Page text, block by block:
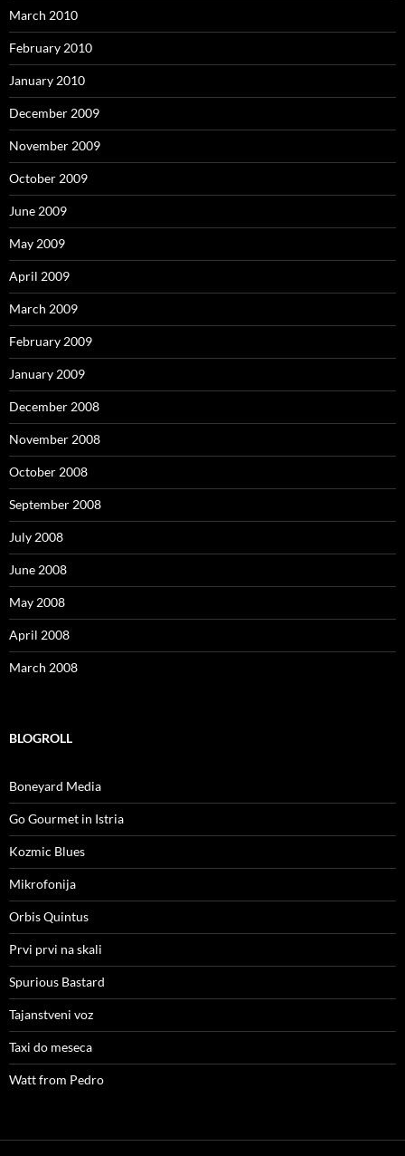
March 2010
February 2010
January 2010
December 2009
November 2009
October 2009
June 2009
May 2009
April 2009
March 2009
February 2009
January 2009
December 2008
November 2008
October 2008
September 2008
July 2008
June 2008
May 2008
April 2008
March 2008
BLOGROLL
Boneyard Media
Go Gourmet in Istria
Kozmic Blues
Mikrofonija
Orbis Quintus
Prvi prvi na skali
Spurious Bastard
Tajanstveni voz
Taxi do meseca
Watt from Pedro